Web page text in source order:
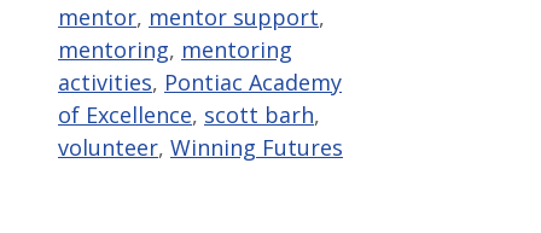
mentor, mentor support,
mentoring, mentoring
activities, Pontiac Academy
of Excellence, scott barh,
volunteer, Winning Futures